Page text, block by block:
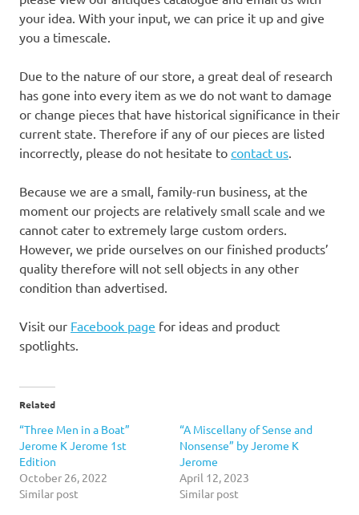
your idea. With your input, we can price it up and give
you a timescale.
Due to the nature of our store, a great deal of research
has gone into every item as we do not want to damage
or change pieces that have historical significance in their
current state. Therefore if any of our pieces are listed
incorrectly, please do not hesitate to contact us
Because we are a small, family-run business, at the
moment our projects are relatively small scale and we
cannot cater to extremely large custom orders.
However, we pride ourselves on our finished products’
quality therefore will not sell objects in any other
condition than advertised.
Visit our Facebook page for ideas and product
spotlights.
Related
“Three Men in a Boat”
Jerome K Jerome 1st
Edition
October 26, 2022
Similar post
“A Miscellany of Sense and
Nonsense” by Jerome K
Jerome
April 12, 2023
Similar post